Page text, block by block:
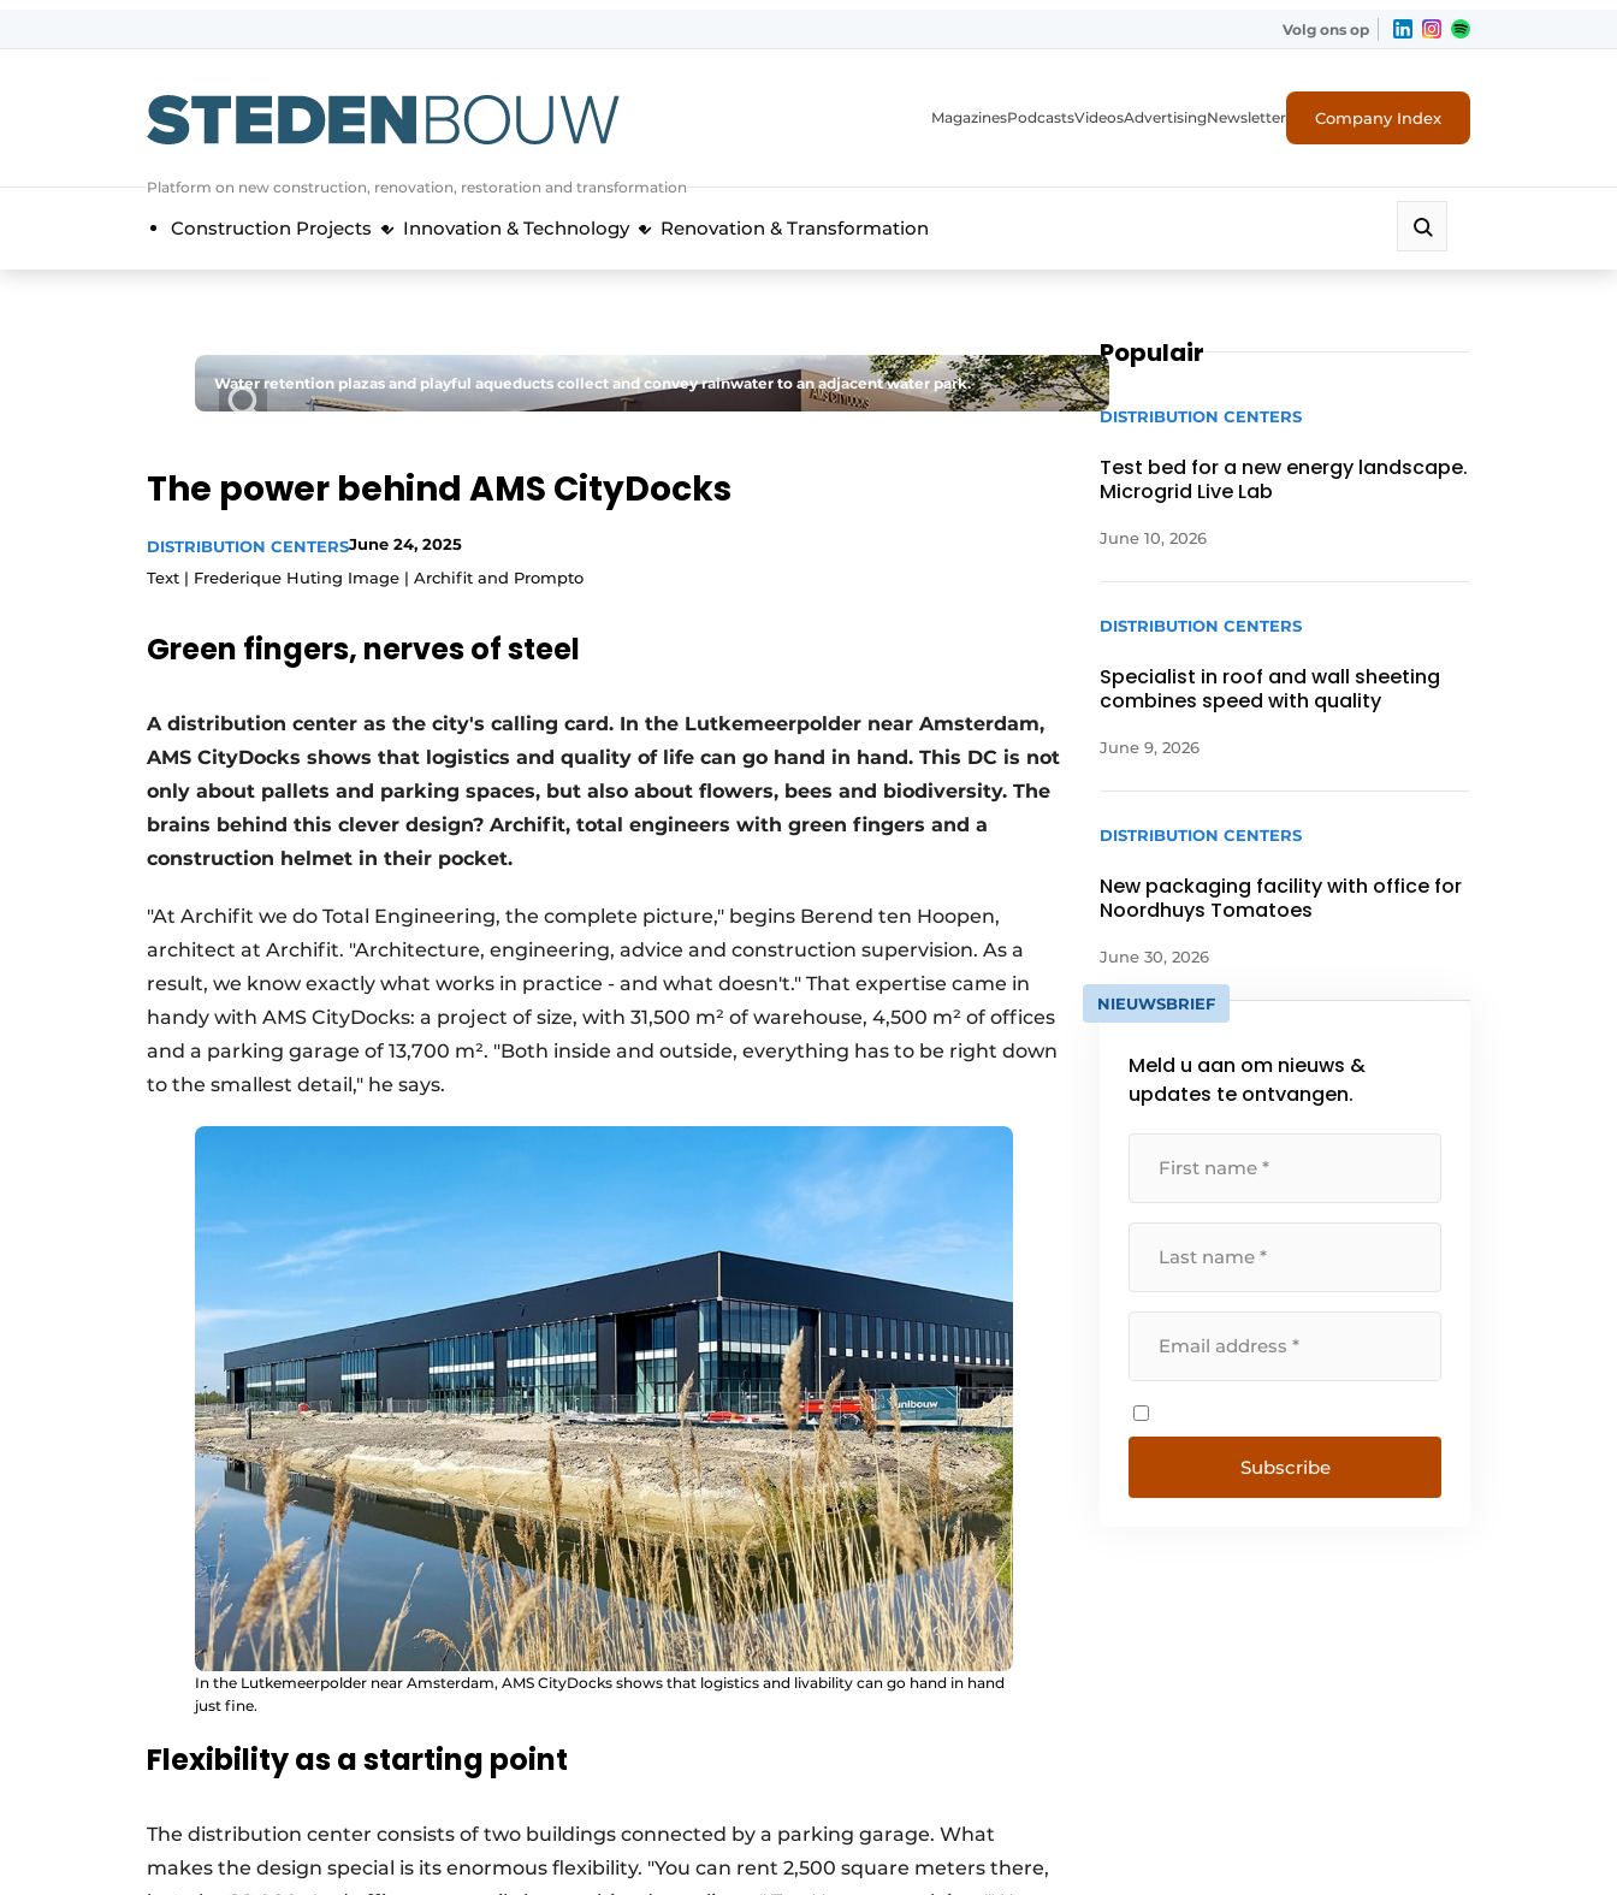
General conditions
authlogoff logon
Companies
Event registration
Home
Most Read
storymetadata
Vacancies
Videos
Volg ons op
Platform on new construction, renovation, restoration and transformation
MagazinesPodcastsVideosAdvertisingNewsletter Company Index
Construction Projects Innovation & Technology Renovation & Transformation
Water retention plazas and playful aqueducts collect and convey rainwater to an adjacent water park.
The power behind AMS CityDocks
DISTRIBUTION CENTERSJune 24, 2025
Text | Frederique Huting Image | Archifit and Prompto
Green fingers, nerves of steel
A distribution center as the city's calling card. In the Lutkemeerpolder near Amsterdam,
AMS CityDocks shows that logistics and quality of life can go hand in hand. This DC is not
only about pallets and parking spaces, but also about flowers, bees and biodiversity. The
brains behind this clever design? Archifit, total engineers with green fingers and a
construction helmet in their pocket.
"At Archifit we do Total Engineering, the complete picture," begins Berend ten Hoopen,
architect at Archifit. "Architecture, engineering, advice and construction supervision. As a
result, we know exactly what works in practice - and what doesn't." That expertise came in
handy with AMS CityDocks: a project of size, with 31,500 m² of warehouse, 4,500 m² of offices
and a parking garage of 13,700 m². "Both inside and outside, everything has to be right down
to the smallest detail," he says.
In the Lutkemeerpolder near Amsterdam, AMS CityDocks shows that logistics and livability can go hand in hand
just fine.
Flexibility as a starting point
The distribution center consists of two buildings connected by a parking garage. What
makes the design special is its enormous flexibility. "You can rent 2,500 square meters there,
Populair
DISTRIBUTION CENTERS
Test bed for a new energy landscape.
Microgrid Live Lab
June 10, 2026
DISTRIBUTION CENTERS
Specialist in roof and wall sheeting
combines speed with quality
June 9, 2026
DISTRIBUTION CENTERS
New packaging facility with office for
Noordhuys Tomatoes
June 30, 2026
NIEUWSBRIEF
Meld u aan om nieuws &
updates te ontvangen.